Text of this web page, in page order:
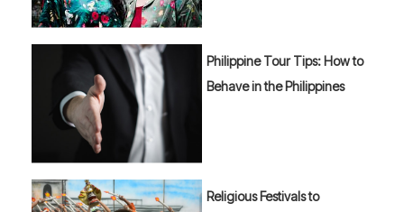
Philippine Tour Tips: How to
Behave in the Philippines
Religious Festivals to